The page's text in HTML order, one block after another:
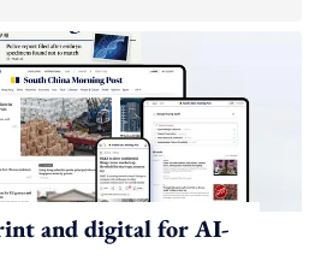
and digital for AI-